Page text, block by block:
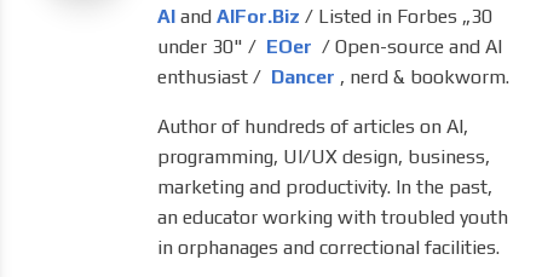
AI and AIFor.Biz / Listed in Forbes „30
under 30" / EOer / Open-source and AI
enthusiast / Dancer , nerd & bookworm.
Author of hundreds of articles on AI,
programming, UI/UX design, business,
marketing and productivity. In the past,
an educator working with troubled youth
in orphanages and correctional facilities.